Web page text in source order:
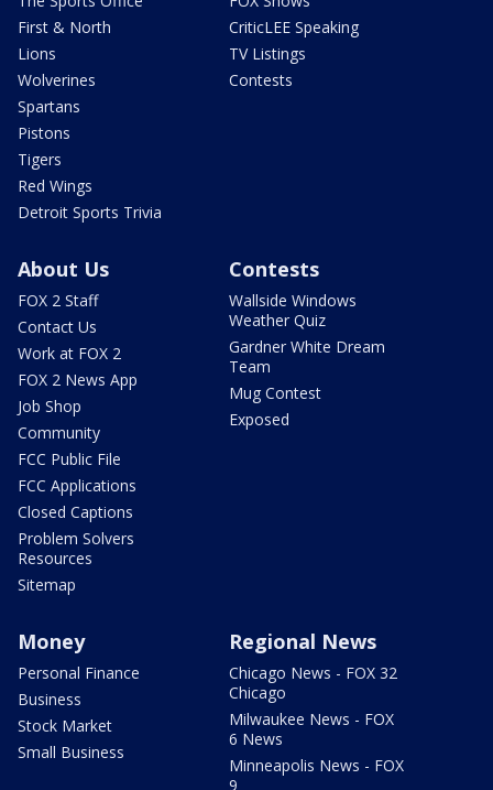
First & North
Lions
Wolverines
Spartans
Pistons
Tigers
Red Wings
Detroit Sports Trivia
CriticLEE Speaking
TV Listings
Contests
About Us
FOX 2 Staff
Contact Us
Work at FOX 2
FOX 2 News App
Job Shop
Community
FCC Public File
FCC Applications
Closed Captions
Problem Solvers
Resources
Sitemap
Contests
Wallside Windows
Weather Quiz
Gardner White Dream
Team
Mug Contest
Exposed
Money
Personal Finance
Business
Stock Market
Small Business
Regional News
Chicago News - FOX 32
Chicago
Milwaukee News - FOX
6 News
Minneapolis News - FOX
9